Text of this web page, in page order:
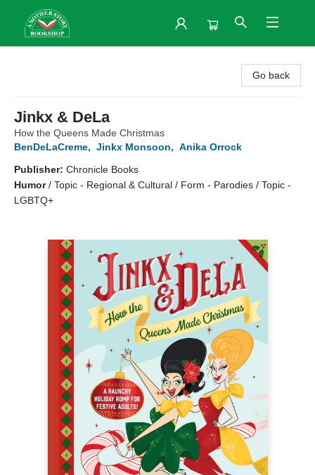
Go back
Jinkx & DeLa
How the Queens Made Christmas
BenDeLaCreme, Jinkx Monsoon, Anika Orrock
Publisher: Chronicle Books
Humor/ Topic - Regional & Cultural / Form - Parodies / Topic -
LGBTQ+